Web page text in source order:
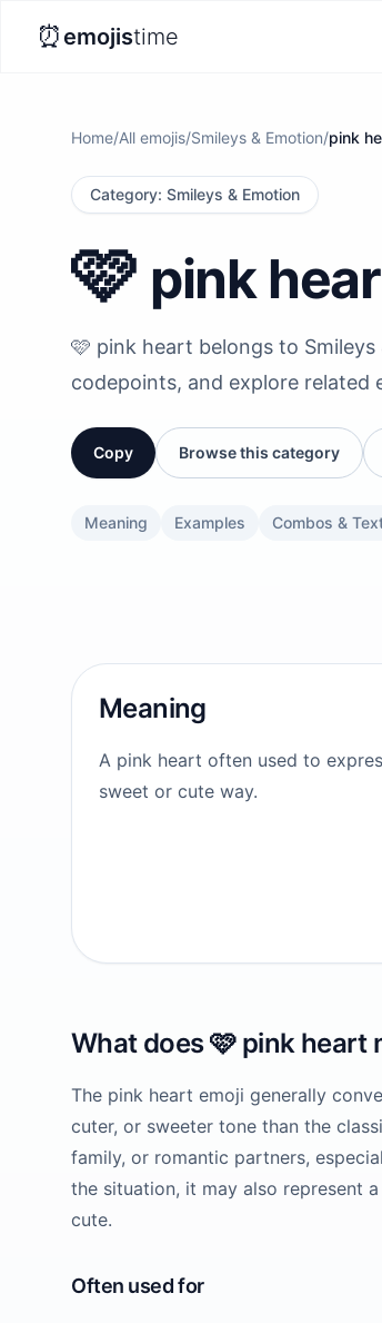
⏰emojistime
Home/All emojis/Smileys & Emotion/pink
Category: Smileys & Emotion
🩷 pink
🩷 pink heart belongs to
codepoints, and explore related
Copy Browse this category
Meaning Examples Combos &
Meaning
A pink heart often used to
sweet or cute way.
What does🩷 pink heart
The pink heart emoji generally
cuter, or sweeter tone than the
family, or romantic partners,
the situation, it may also represent
cute.
Often used for